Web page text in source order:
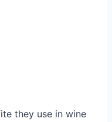
they use in wine